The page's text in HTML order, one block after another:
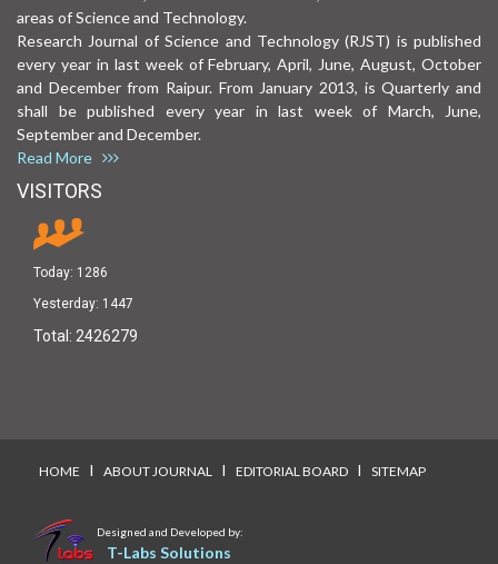
areas of Science and Technology.
Research Journal of Science and Technology (RJST) is published
every year in last week of February, April, June, August, October
and December from Raipur. From January 2013, is Quarterly and
shall be published every year in last week of March, June,
September and December.
Read More
VISITORS
Today: 1286
Yesterday: 1447
Total: 2426279
HOME I ABOUT JOURNAL I EDITORIAL BOARD I SITEMAP
Designed and Developed by:
T-Labs Solutions